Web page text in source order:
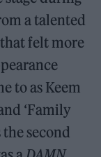
a talented
felt more
to as Keem
‘Family
the second